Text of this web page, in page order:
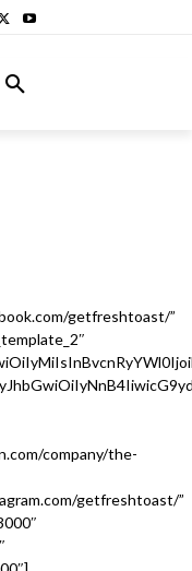
getfreshtoast/”
company/the-
getfreshtoast/”